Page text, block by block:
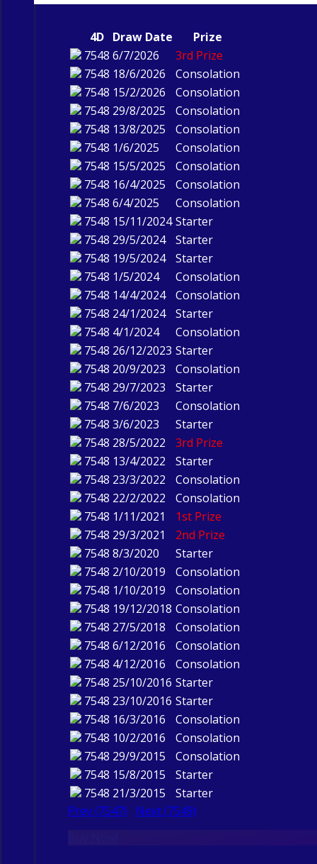
4D Draw Date
Prize
7548 6/7/2026
3rd Prize
7548 18/6/2026
Consolation
7548 15/2/2026
Consolation
7548 29/8/2025
Consolation
7548 13/8/2025
Consolation
7548 1/6/2025
Consolation
7548 15/5/2025
Consolation
7548 16/4/2025
Consolation
7548 6/4/2025
Consolation
7548 15/11/2024 Starter
7548 29/5/2024
Starter
7548 19/5/2024
Starter
7548 1/5/2024
Consolation
7548 14/4/2024
Consolation
7548 24/1/2024
Starter
7548 4/1/2024
Consolation
7548 26/12/2023 Starter
7548 20/9/2023
Consolation
7548 29/7/2023
Starter
7548 7/6/2023
Consolation
7548 3/6/2023
Starter
7548 28/5/2022
3rd Prize
7548 13/4/2022
Starter
7548 23/3/2022
Consolation
7548 22/2/2022
Consolation
7548 1/11/2021
1st Prize
7548 29/3/2021
2nd Prize
7548 8/3/2020
Starter
7548 2/10/2019
Consolation
7548 1/10/2019
Consolation
7548 19/12/2018 Consolation
7548 27/5/2018
Consolation
7548 6/12/2016
Consolation
7548 4/12/2016
Consolation
7548 25/10/2016 Starter
7548 23/10/2016 Starter
7548 16/3/2016
Consolation
7548 10/2/2016
Consolation
7548 29/9/2015
Consolation
7548 15/8/2015
Starter
7548 21/3/2015
Starter
Prev (7547)
Next (7549)